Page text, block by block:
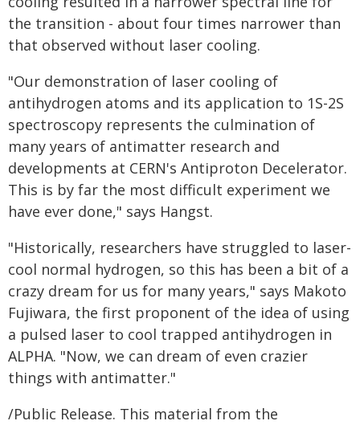
the transition - about four times narrower than
that observed without laser cooling.
"Our demonstration of laser cooling of
antihydrogen atoms and its application to 1S-2S
spectroscopy represents the culmination of
many years of antimatter research and
developments at CERN's Antiproton Decelerator.
This is by far the most difficult experiment we
have ever done," says Hangst.
"Historically, researchers have struggled to laser-
cool normal hydrogen, so this has been a bit of a
crazy dream for us for many years," says Makoto
Fujiwara, the first proponent of the idea of using
a pulsed laser to cool trapped antihydrogen in
ALPHA. "Now, we can dream of even crazier
things with antimatter."
/Public Release. This material from the